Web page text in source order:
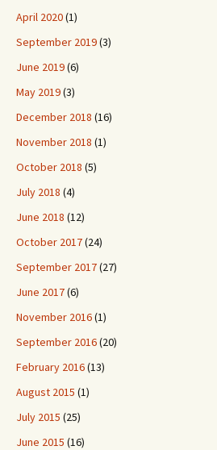
April 2020(1)
September 2019(3)
June 2019(6)
May 2019(3)
December 2018 (16)
November 2018 (1)
October 2018 (5)
July 2018 (4)
June 2018 (12)
October 2017(24)
September 2017(27)
June 2017(6)
November 2016(1)
September 2016(20)
February 2016(13)
August 2015 (1)
July 2015 (25)
June 2015 (16)